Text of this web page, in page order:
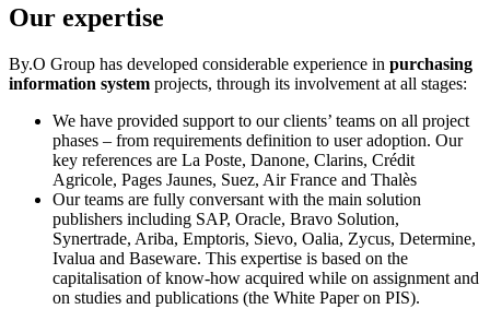
Our expertise
By.O Group has developed considerable experience in purchasing
information system projects, through its involvement at all stages:
We have provided support to our clients’ teams on all project
phases – from requirements definition to user adoption. Our
key references are La Poste, Danone, Clarins, Crédit
Agricole, Pages Jaunes, Suez, Air France and Thalès
Our teams are fully conversant with the main solution
publishers including SAP, Oracle, Bravo Solution,
Synertrade, Ariba, Emptoris, Sievo, Oalia, Zycus, Determine,
Ivalua and Baseware. This expertise is based on the
capitalisation of know-how acquired while on assignment and
on studies and publications (the White Paper on PIS).